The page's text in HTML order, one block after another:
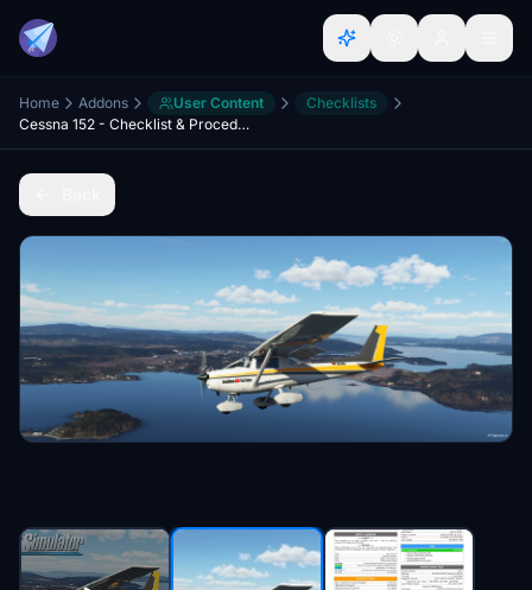
Home Addons User Content
Checklists
Cessna 152 - Checklist & Procedures